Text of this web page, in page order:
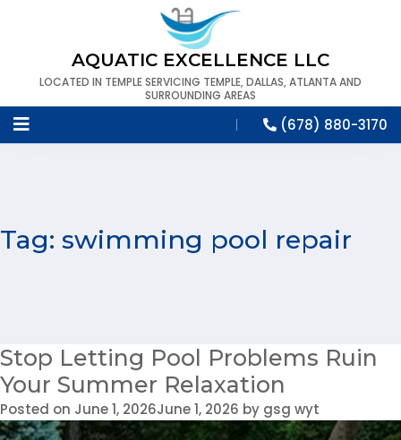
AQUATIC EXCELLENCE LLC
LOCATED IN TEMPLE SERVICING TEMPLE, DALLAS, ATLANTA AND
SURROUNDING AREAS
(678) 880-3170
Tag: swimming pool repair
Stop Letting Pool Problems Ruin
Your Summer Relaxation
Posted on June 1, 2026June 1, 2026 by gsg wyt